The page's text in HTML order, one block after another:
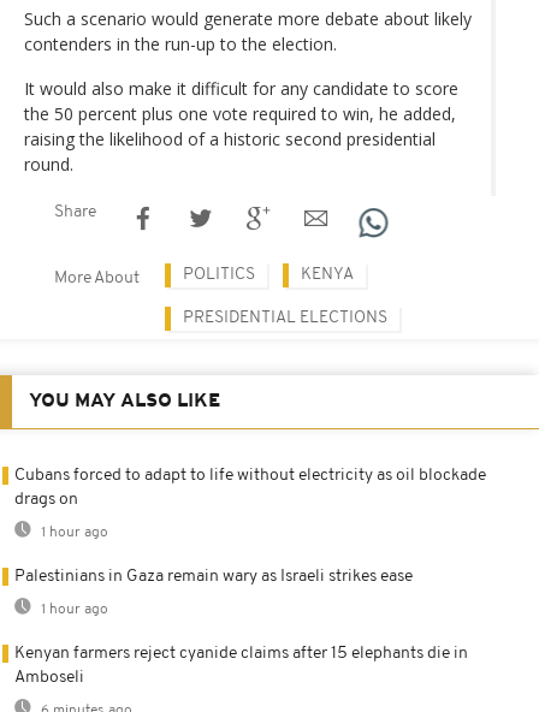
Such a scenario would generate more debate about likely
contenders in the run-up to the election.
It would also make it difficult for any candidate to score
the 50 percent plus one vote required to win, he added,
raising the likelihood of a historic second presidential
round.
Share
More About POLITICS KENYA
PRESIDENTIAL ELECTIONS
YOU MAY ALSO LIKE
Cubans forced to adapt to life without electricity as oil blockade
drags on
1 hour ago
Palestinians in Gaza remain wary as Israeli strikes ease
1 hour ago
Kenyan farmers reject cyanide claims after 15 elephants die in
Amboseli